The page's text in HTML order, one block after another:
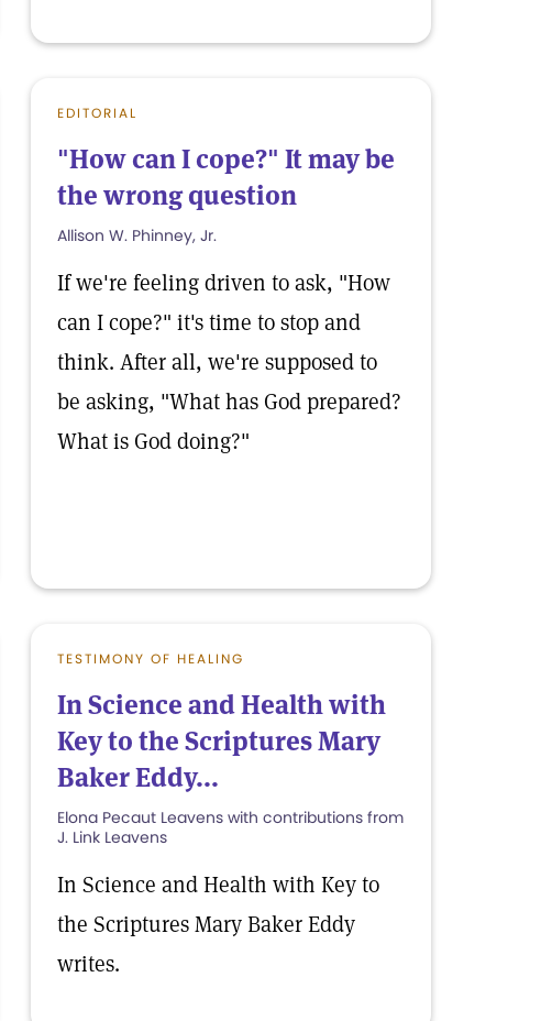
EDITORIAL
"How can I cope?" It may be
the wrong question
Allison W. Phinney, Jr.
If we're feeling driven to ask, "How
can I cope?" it's time to stop and
think. After all, we're supposed to
be asking, "What has God prepared?
What is God doing?"
TESTIMONY OF HEALING
In Science and Health with
Key to the Scriptures Mary
Baker Eddy...
Elona Pecaut Leavens with contributions from
J. Link Leavens
In Science and Health with Key to
the Scriptures Mary Baker Eddy
writes.